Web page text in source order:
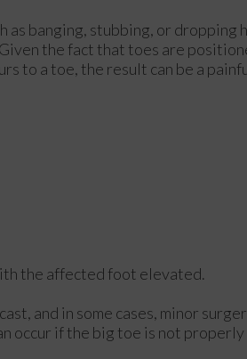
banging, stubbing, or dropping
the fact that toes are
to a toe, the result can be a
the affected foot elevated.
and in some cases, minor
occur if the big toe is not